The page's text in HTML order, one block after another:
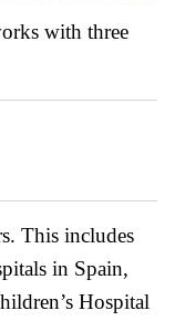
with three
This includes
in Spain,
Hospital